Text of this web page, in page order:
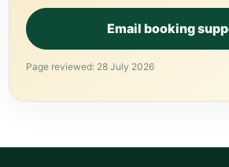
Email booking
Page reviewed: 28 July 2026